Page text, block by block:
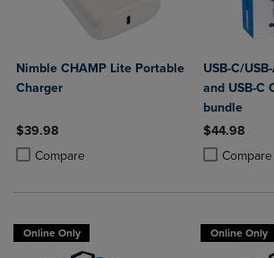
Nimble CHAMP Lite Portable
Charger
$39.98
Compare
Product added, Select 2 to 4 Products to
Product removed, Select 2 to 4 Products to
USB-C/
and USB-C Charging Cable 10ft
bundle
$44.98
Compare
Product
Product
Online Only Online Only